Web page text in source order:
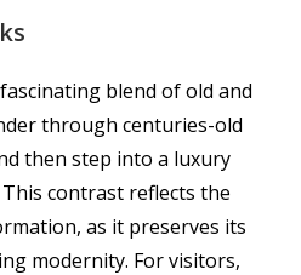
blend of old and
through centuries-old
then step into a luxury
contrast reflects the
as it preserves its
modernity. For visitors,